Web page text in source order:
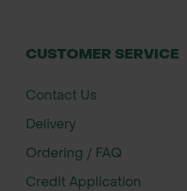
CUSTOMER SERVICE
Contact Us
Delivery
Ordering / FAQ
Credit Application